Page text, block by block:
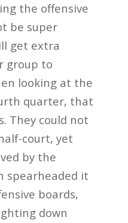
the offensive
be super
get extra
group to
looking at the
quarter, that
They could not
court, yet
by the
spearheaded it
boards,
down